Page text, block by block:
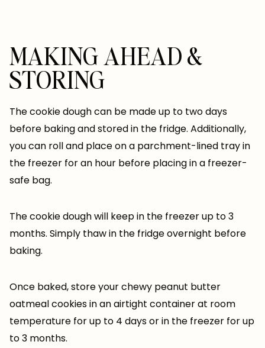
MAKING AHEAD &
STORING
The cookie dough can be made up to two days
before baking and stored in the fridge. Additionally,
you can roll and place on a parchment-lined tray in
the freezer for an hour before placing in a freezer-
safe bag.
The cookie dough will keep in the freezer up to 3
months. Simply thaw in the fridge overnight before
baking.
Once baked, store your chewy peanut butter
oatmeal cookies in an airtight container at room
temperature for up to 4 days or in the freezer for up
to 3 months.